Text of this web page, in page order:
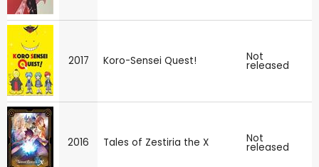
2017 Koro-Sensei Quest! Not
released
2016 Tales of Zestiria the X Not
released